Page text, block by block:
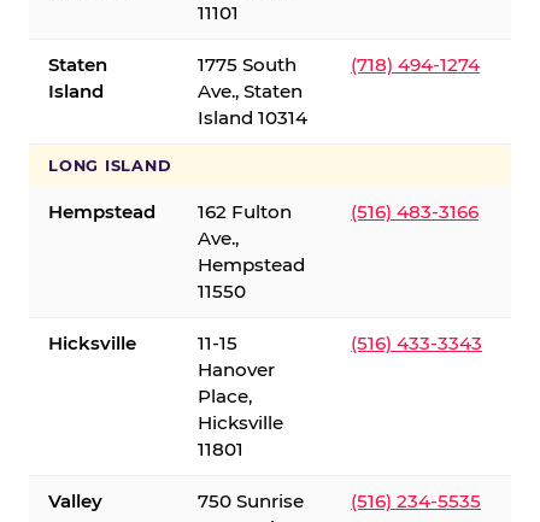
11101
Staten
Island
1775 South
Ave., Staten
Island 10314
(718) 494-1274
LONG ISLAND
Hempstead
162 Fulton
Ave.,
Hempstead
11550
(516) 483-3166
Hicksville
11-15
Hanover
Place,
Hicksville
11801
(516) 433-3343
Valley
750 Sunrise
(516) 234-5535